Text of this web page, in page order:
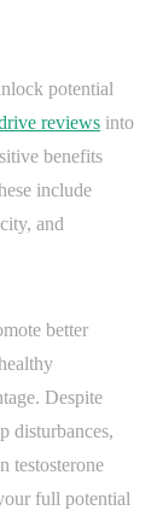
potential
reviews into
benefits
include
and
better
Despite
disturbances,
testosterone
full potential